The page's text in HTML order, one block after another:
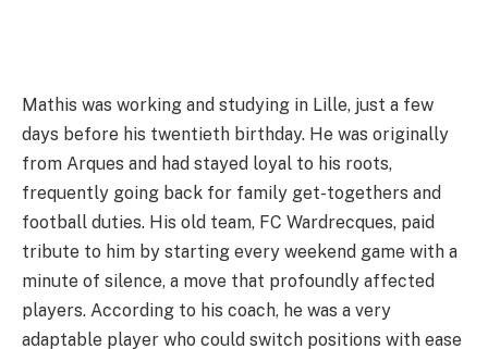
Mathis was working and studying in Lille, just a few
days before his twentieth birthday. He was originally
from Arques and had stayed loyal to his roots,
frequently going back for family get-togethers and
football duties. His old team, FC Wardrecques, paid
tribute to him by starting every weekend game with a
minute of silence, a move that profoundly affected
players. According to his coach, he was a very
adaptable player who could switch positions with ease